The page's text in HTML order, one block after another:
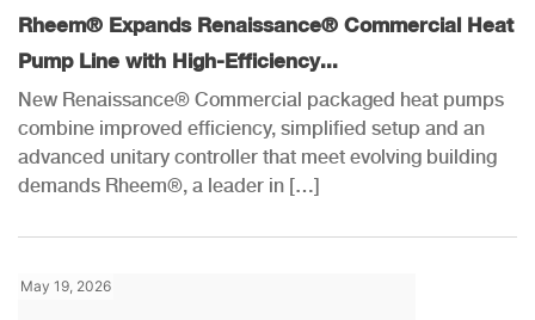
Rheem® Expands Renaissance® Commercial Heat
Pump Line with High-Efficiency...
New Renaissance® Commercial packaged heat pumps
combine improved efficiency, simplified setup and an
advanced unitary controller that meet evolving building
demands Rheem®, a leader in […]
May 19, 2026